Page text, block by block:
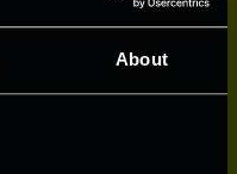
About